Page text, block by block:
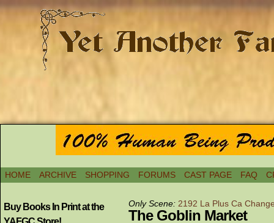
HOME ARCHIVE SHOPPING FORUMS CAST PAGE FAQ
Buy Books In Print at the
Only Scene: 2192 La Plus Ca
The Goblin Market